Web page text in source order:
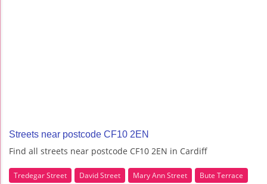
Streets near postcode CF10 2EN
Find all streets near postcode CF10 2EN in Cardiff
Tredegar Street David Street Mary Ann Street
Bute Terrace